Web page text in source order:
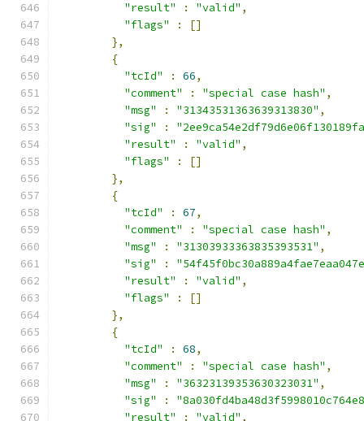
"result"
: "valid" ,
"flags"
:
[]
},
{
"tcId"
: 66,
"comment"
: "special case hash" ,
"msg"
: "31343531363639313830" ,
"sig"
:
"result"
: "valid" ,
"flags"
:
[]
},
{
"tcId"
: 67,
"comment"
: "special case hash" ,
"msg"
: "31303933363835393531" ,
"sig"
:
"result"
: "valid" ,
"flags"
:
[]
},
{
"tcId"
: 68,
"comment"
: "special case hash" ,
"msg"
: "36323139353630323031" ,
"sig"
:
"result"
: "valid" ,